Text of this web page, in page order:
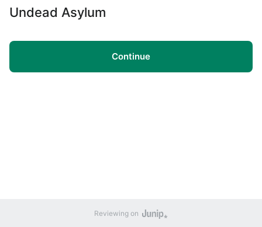
Undead Asylum
Continue
Reviewing on